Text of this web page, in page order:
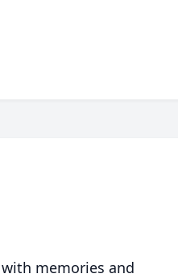
memories and